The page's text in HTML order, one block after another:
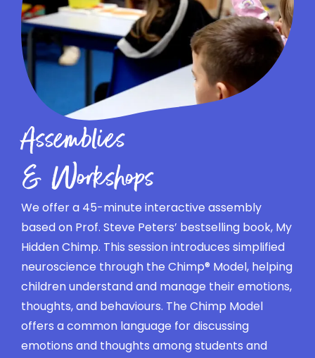
Assemblies
& Workshops
We offer a 45-minute interactive assembly
based on Prof. Steve Peters’ bestselling book, My
Hidden Chimp. This session introduces simplified
neuroscience through the Chimp® Model, helping
children understand and manage their emotions,
thoughts, and behaviours. The Chimp Model
offers a common language for discussing
emotions and thoughts among students and